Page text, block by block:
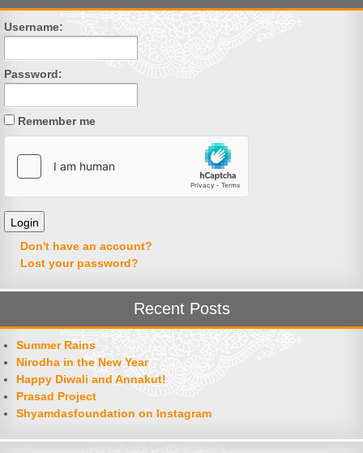
Username:
Password:
Remember me
Don't have an account?
Lost your password?
Recent Posts
Summer Rains
Nirodha in the New Year
Happy Diwali and Annakut!
Prasad Project
Shyamdasfoundation on Instagram